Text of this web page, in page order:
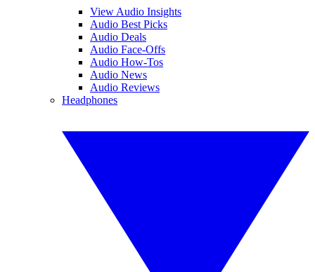
View Audio Insights
Audio Best Picks
Audio Deals
Audio Face-Offs
Audio How-Tos
Audio News
Audio Reviews
Headphones